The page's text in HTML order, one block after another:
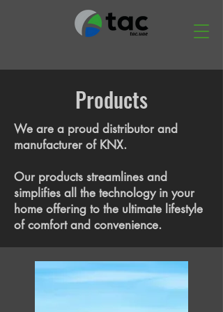
Products
We are a proud distributor and
manufacturer of KNX.
Our products streamlines and
simplifies all the technology in your
home offering to the ultimate lifestyle
of comfort and convenience.